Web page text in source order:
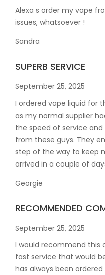
Alexa s order my vape
issues, whatsoever !
Sandra
SUPERB SERVICE
September 25, 2025
I ordered vape liquid for
as my normal supplier
the speed of service
from these guys. They
step of the way to keep
arrived in a couple of
Georgie
RECOMMENDED
September 25, 2025
I would recommend this
fast service that would
has always been